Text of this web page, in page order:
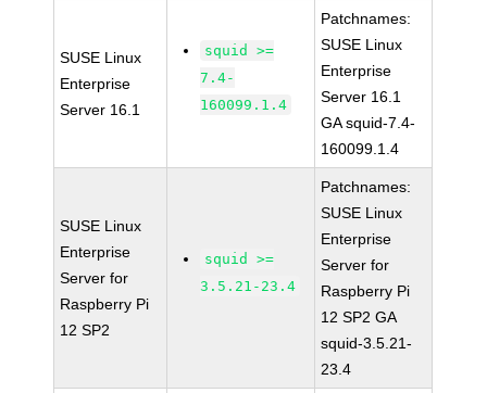
SUSE Linux
Enterprise
Server 16.1
squid >=
7.4-
160099.1.4
Patchnames:
SUSE Linux
Enterprise
Server 16.1
GA squid-7.4-
160099.1.4
SUSE Linux
Enterprise
Server for
Raspberry Pi
12 SP2
squid >=
3.5.21-23.4
Patchnames:
SUSE Linux
Enterprise
Server for
Raspberry Pi
12 SP2 GA
squid-3.5.21-
23.4